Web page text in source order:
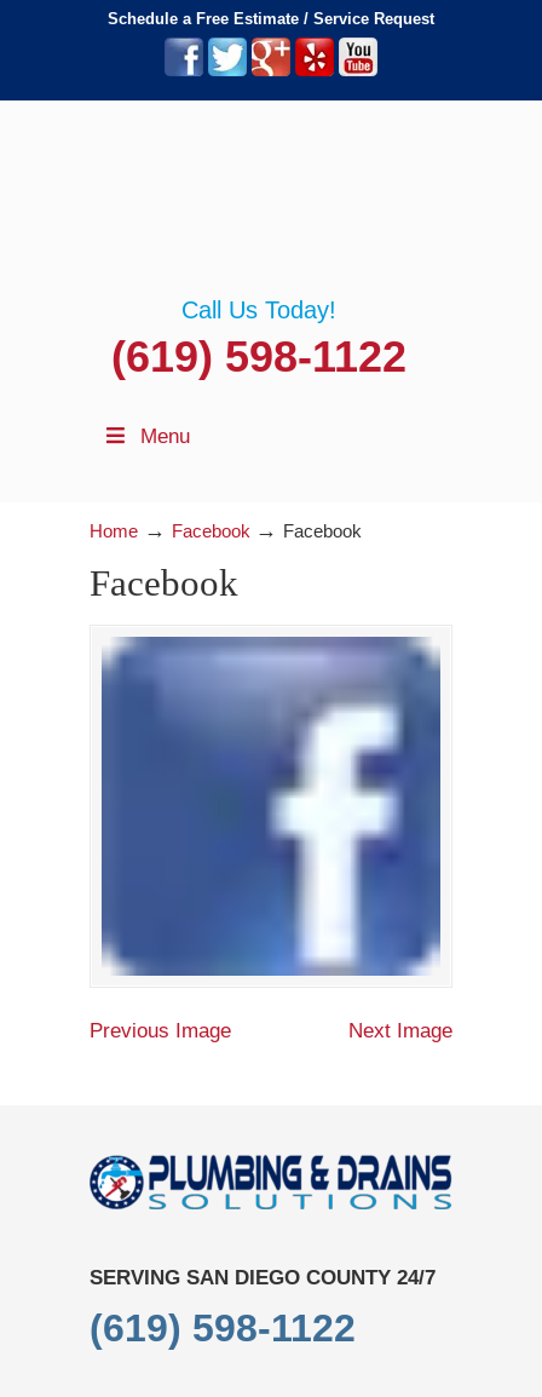
Schedule a Free Estimate / Service Request
Call Us Today!
(619) 598-1122
Menu
Home → Facebook → Facebook
Facebook
Previous Image Next Image
SERVING SAN DIEGO COUNTY 24/7
(619) 598-1122